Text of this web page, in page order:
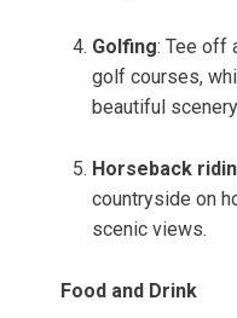
Golfing: Tee off
golf courses,
beautiful
Horseback
countryside on
scenic views.
Food and Drink